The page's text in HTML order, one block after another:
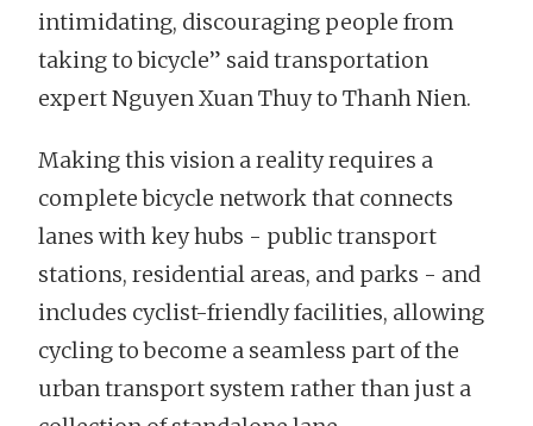
intimidating, discouraging people from
taking to bicycle” said transportation
expert Nguyen Xuan Thuy to Thanh Nien.
Making this vision a reality requires a
complete bicycle network that connects
lanes with key hubs - public transport
stations, residential areas, and parks - and
includes cyclist-friendly facilities, allowing
cycling to become a seamless part of the
urban transport system rather than just a